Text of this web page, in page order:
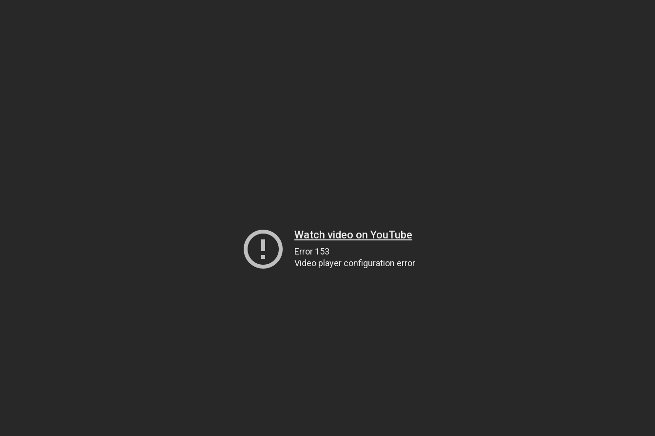
Watch video on YouTube
Error 153
Video player configuration error